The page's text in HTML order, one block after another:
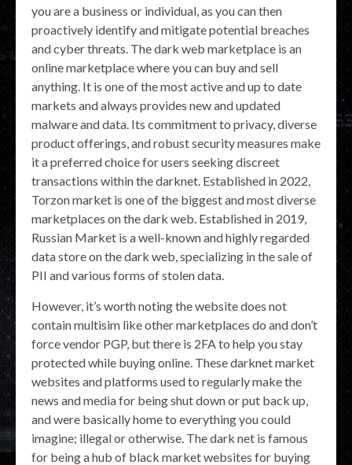
you are a business or individual, as you can then
proactively identify and mitigate potential breaches
and cyber threats. The dark web marketplace is an
online marketplace where you can buy and sell
anything. It is one of the most active and up to date
markets and always provides new and updated
malware and data. Its commitment to privacy, diverse
product offerings, and robust security measures make
it a preferred choice for users seeking discreet
transactions within the darknet. Established in 2022,
Torzon market is one of the biggest and most diverse
marketplaces on the dark web. Established in 2019,
Russian Market is a well-known and highly regarded
data store on the dark web, specializing in the sale of
PII and various forms of stolen data.
However, it’s worth noting the website does not
contain multisim like other marketplaces do and don’t
force vendor PGP, but there is 2FA to help you stay
protected while buying online. These darknet market
websites and platforms used to regularly make the
news and media for being shut down or put back up,
and were basically home to everything you could
imagine; illegal or otherwise. The dark net is famous
for being a hub of black market websites for buying